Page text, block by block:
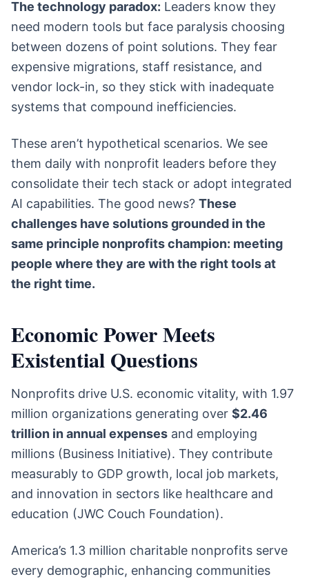
The technology paradox: Leaders know they
need modern tools but face paralysis choosing
between dozens of point solutions. They fear
expensive migrations, staff resistance, and
vendor lock-in, so they stick with inadequate
systems that compound inefficiencies.
These aren’t hypothetical scenarios. We see
them daily with nonprofit leaders before they
consolidate their tech stack or adopt integrated
AI capabilities. The good news? These
challenges have solutions grounded in the
same principle nonprofits champion: meeting
people where they are with the right tools at
the right time.
Economic Power Meets
Existential Questions
Nonprofits drive U.S. economic vitality, with 1.97
million organizations generating over $2.46
trillion in annual expenses and employing
millions (Business Initiative). They contribute
measurably to GDP growth, local job markets,
and innovation in sectors like healthcare and
education (JWC Couch Foundation).
America’s 1.3 million charitable nonprofits serve
every demographic, enhancing communities